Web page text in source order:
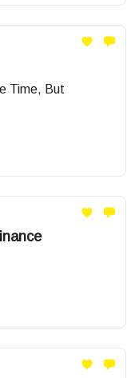
Time, But